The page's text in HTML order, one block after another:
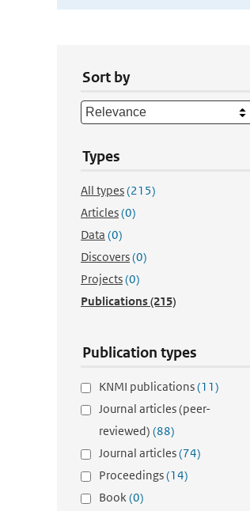
Sort by
Types
All types(215)
Articles(0)
Data (0)
Discovers(0)
Projects(0)
Publications(215)
Publication types
KNMI publications(11)
Journal articles (peer-
reviewed) (88)
Journal articles(74)
Proceedings(14)
Book(0)